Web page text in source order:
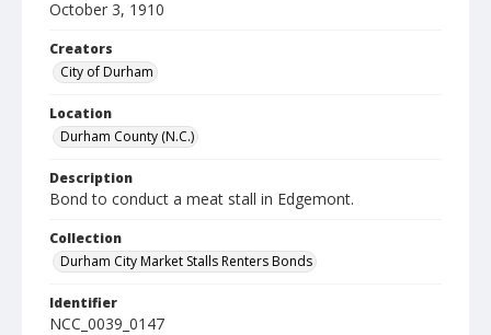
October 3, 1910
Creators
City of Durham
Location
Durham County (N.C.)
Description
Bond to conduct a meat stall in Edgemont.
Collection
Durham City Market Stalls Renters Bonds
Identifier
NCC_0039_0147